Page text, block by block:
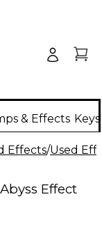
& Effects
Effects/Used
Effect